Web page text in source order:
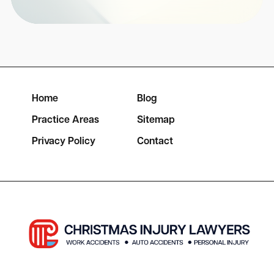
Home Blog
Practice Areas Sitemap
Privacy Policy Contact